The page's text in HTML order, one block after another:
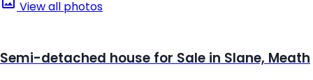
View all photos
Semi-detached house for Sale in Slane, Meath